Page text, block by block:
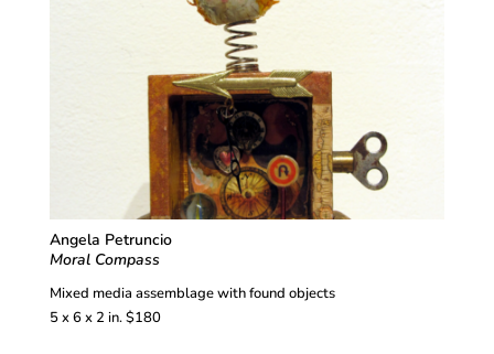
Angela Petruncio
Moral Compass
Mixed media assemblage with found objects
5 x 6 x 2 in. $180